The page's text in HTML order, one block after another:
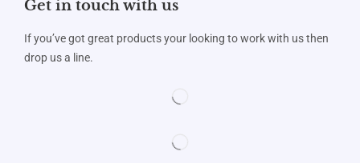
Get in touch with us
If you’ve got great products your looking to work with us then
drop us a line.